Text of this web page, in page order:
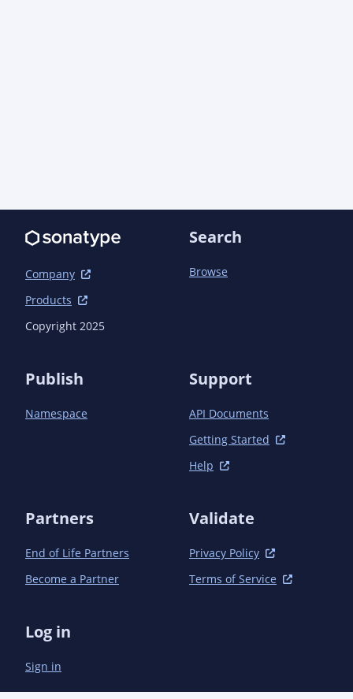
Company
Products
Copyright 2025
Search
Browse
Publish
Namespace
Support
API Documents
Getting Started
Help
Partners
End of Life Partners
Become a Partner
Validate
Privacy Policy
Terms of Service
Log in
Sign in